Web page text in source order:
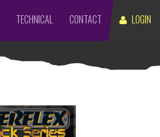
LOGIN
TECHNICAL CONTACT